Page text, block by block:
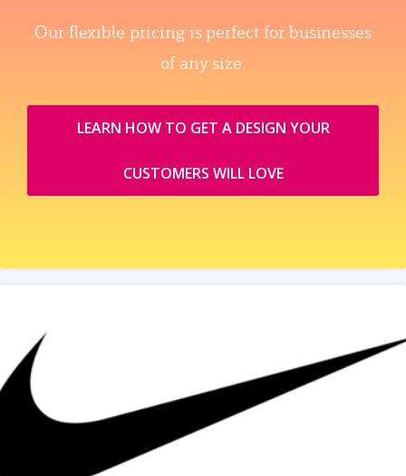
Our flexible pricing is perfect for businesses
of any size.
LEARN HOW TO GET A DESIGN YOUR
CUSTOMERS WILL LOVE